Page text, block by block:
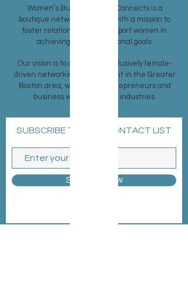
Women’s Business Group Connects is a
boutique networking group with a mission to
foster relationships and support women in
achieving their professional goals.
Our vision is to create an exclusively female-
driven networking environment in the Greater
Boston area, welcoming entrepreneurs and
business women from all industries.
SUBSCRIBE TO OUR CONTACT LIST
Subscribe Now